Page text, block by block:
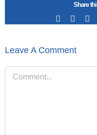
Share
Facebook
Leave A Comment
Comment